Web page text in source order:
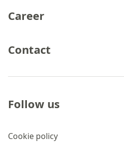
Career
Contact
Cookie policy
Follow us